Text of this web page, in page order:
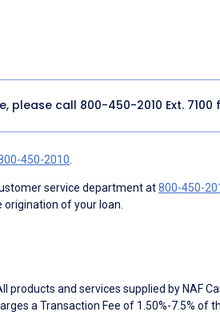
please call 800-450-2010 Ext.
450-2010
service department at800-450-
of your loan.
products and services supplied by NAF
a Transaction Fee of 1.50%-7.5% of